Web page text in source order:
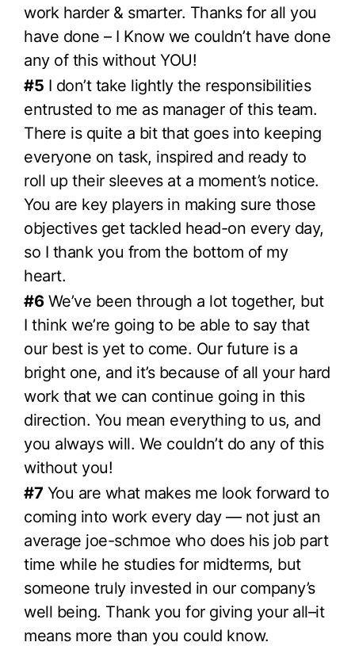
work harder & smarter. Thanks for all you
have done – I Know we couldn’t have done
any of this without YOU!
#5 I don’t take lightly the responsibilities
entrusted to me as manager of this team.
There is quite a bit that goes into keeping
everyone on task, inspired and ready to
roll up their sleeves at a moment’s notice.
You are key players in making sure those
objectives get tackled head-on every day,
so I thank you from the bottom of my
heart.
#6We’ve been through a lot together, but
I think we’re going to be able to say that
our best is yet to come. Our future is a
bright one, and it’s because of all your hard
work that we can continue going in this
direction. You mean everything to us, and
you always will. We couldn’t do any of this
without you!
#7 You are what makes me look forward to
coming into work every day — not just an
average joe-schmoe who does his job part
time while he studies for midterms, but
someone truly invested in our company’s
well being. Thank you for giving your all–it
means more than you could know.